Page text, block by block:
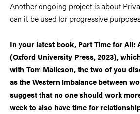
Another ongoing project is about
can it be used for progressive
In your latest book, Part Time for All:
(Oxford University Press, 2023),
with Tom Malleson, the two of you
as the Western imbalance between
suggest that no one should work
week to also have time for